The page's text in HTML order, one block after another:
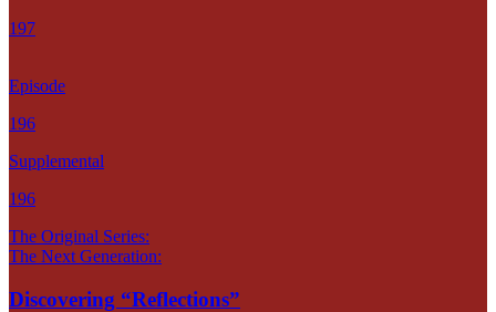
197
Episode
196
Supplemental
196
The Original Series:
The Next Generation:
Discovering “Reflections”